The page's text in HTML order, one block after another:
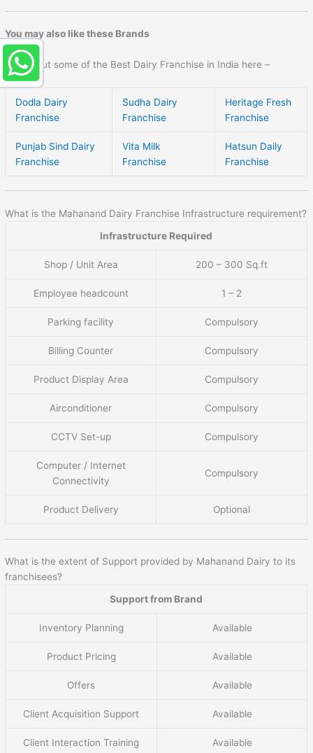
You may also like these Brands
Check out some of the Best Dairy Franchise in India here –
Dodla Dairy
Franchise
Sudha Dairy
Franchise
Heritage Fresh
Franchise
Punjab Sind Dairy
Franchise
Vita Milk
Franchise
Hatsun Daily
Franchise
What is the Mahanand Dairy Franchise Infrastructure requirement?
Infrastructure Required
Shop / Unit Area 200 – 300 Sq.ft
Employee headcount 1 – 2
Parking facility Compulsory
Billing Counter Compulsory
Product Display Area Compulsory
Airconditioner Compulsory
CCTV Set-up Compulsory
Computer / Internet
Connectivity
Compulsory
Product Delivery Optional
What is the extent of Support provided by Mahanand Dairy to its
franchisees?
Support from Brand
Inventory Planning Available
Product Pricing Available
Offers Available
Client Acquisition Support Available
Client Interaction Training Available